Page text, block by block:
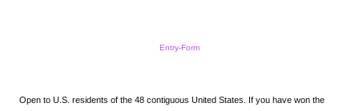
Entry-Form
Open to U.S. residents of the 48 contiguous United States. If you have won the